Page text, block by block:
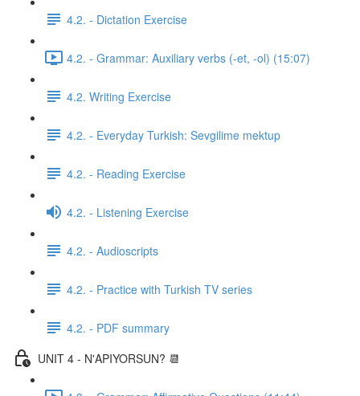
4.2. - Dictation Exercise
4.2. - Grammar: Auxiliary verbs (-et, -ol) (15:07)
4.2. Writing Exercise
4.2. - Everyday Turkish: Sevgilime mektup
4.2. - Reading Exercise
4.2. - Listening Exercise
4.2. - Audioscripts
4.2. - Practice with Turkish TV series
4.2. - PDF summary
UNIT 4 - N'APIYORSUN? 📆